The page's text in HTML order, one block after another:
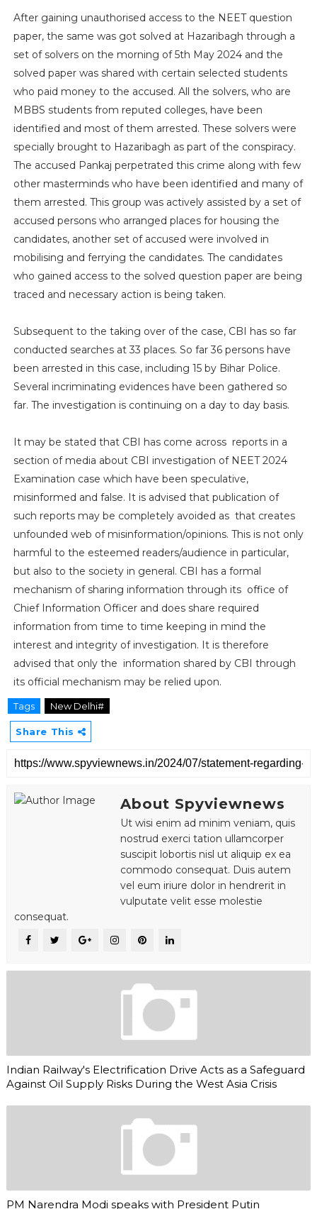
After gaining unauthorised access to the NEET question
paper, the same was got solved at Hazaribagh through a
set of solvers on the morning of 5th May 2024 and the
solved paper was shared with certain selected students
who paid money to the accused. All the solvers, who are
MBBS students from reputed colleges, have been
identified and most of them arrested. These solvers were
specially brought to Hazaribagh as part of the conspiracy.
The accused Pankaj perpetrated this crime along with few
other masterminds who have been identified and many of
them arrested. This group was actively assisted by a set of
accused persons who arranged places for housing the
candidates, another set of accused were involved in
mobilising and ferrying the candidates. The candidates
who gained access to the solved question paper are being
traced and necessary action is being taken.
Subsequent to the taking over of the case, CBI has so far
conducted searches at 33 places. So far 36 persons have
been arrested in this case, including 15 by Bihar Police.
Several incriminating evidences have been gathered so
far. The investigation is continuing on a day to day basis.
It may be stated that CBI has come across reports in a
section of media about CBI investigation of NEET 2024
Examination case which have been speculative,
misinformed and false. It is advised that publication of
such reports may be completely avoided as that creates
unfounded web of misinformation/opinions. This is not only
harmful to the esteemed readers/audience in particular,
but also to the society in general. CBI has a formal
mechanism of sharing information through its office of
Chief Information Officer and does share required
information from time to time keeping in mind the
interest and integrity of investigation. It is therefore
advised that only the information shared by CBI through
its official mechanism may be relied upon.
Tags New Delhi#
Share This
About Spyviewnews
Ut wisi enim ad minim veniam, quis
nostrud exerci tation ullamcorper
suscipit lobortis nisl ut aliquip ex ea
commodo consequat. Duis autem
vel eum iriure dolor in hendrerit in
vulputate velit esse molestie
consequat.
Indian Railway's Electrification Drive Acts as a Safeguard
Against Oil Supply Risks During the West Asia Crisis
PM Narendra Modi speaks with President Putin